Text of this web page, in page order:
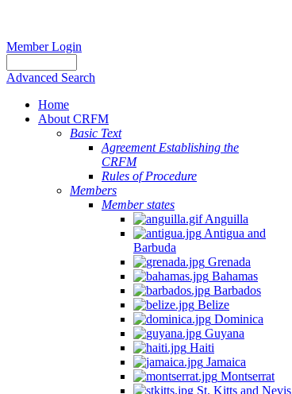
Member Login
Advanced Search
Home
About CRFM
Basic Text
Agreement Establishing the
CRFM
Rules of Procedure
Members
Member states
Anguilla
Antigua and
Barbuda
Grenada
Bahamas
Barbados
Belize
Dominica
Guyana
Haiti
Jamaica
Montserrat
St. Kitts and Nevis